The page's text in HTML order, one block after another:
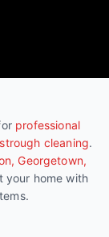
professional
cleaning.
Georgetown,
your home with